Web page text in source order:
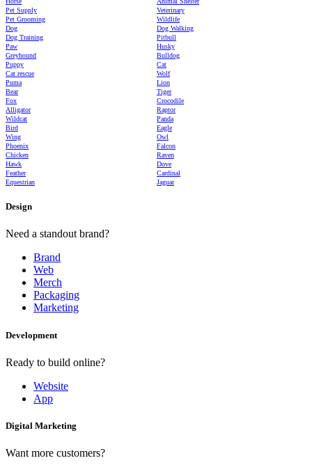
Pet Supply
Veterinary
Pet Grooming
Wildlife
Dog
Dog Walking
Dog Training
Pitbull
Paw
Husky
Greyhound
Bulldog
Puppy
Cat
Cat rescue
Wolf
Puma
Lion
Bear
Tiger
Fox
Crocodile
Alligator
Raptor
Wildcat
Panda
Bird
Eagle
Wing
Owl
Phoenix
Falcon
Chicken
Raven
Hawk
Dove
Feather
Cardinal
Equestrian
Jaguar
Design
Need a standout brand?
Brand
Web
Merch
Packaging
Marketing
Development
Ready to build online?
Website
App
Digital Marketing
Want more customers?